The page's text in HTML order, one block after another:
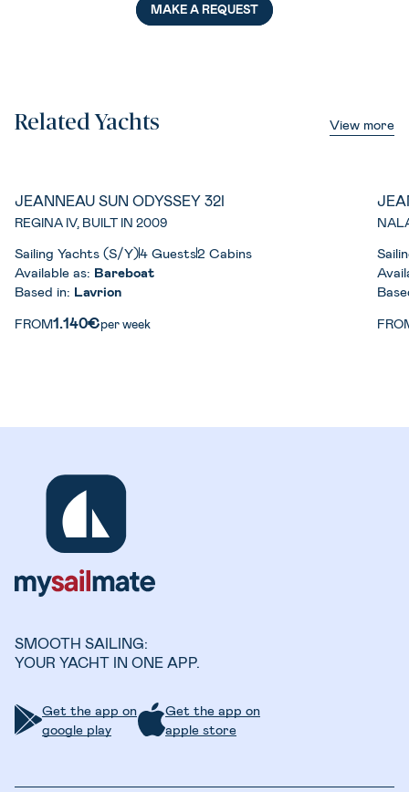
MAKE A REQUEST
Related Yachts View more
JEANNEAU SUN ODYSSEY 32I
REGINA IV, BUILT IN 2009
Sailing Yachts (S/Y)4 Guests2 Cabins
Available as: Bareboat
Based in: Lavrion
FROM1.140€per week
SMOOTH SAILING:
YOUR YACHT IN ONE APP.
Get the app on
google play
Get the app on
apple store